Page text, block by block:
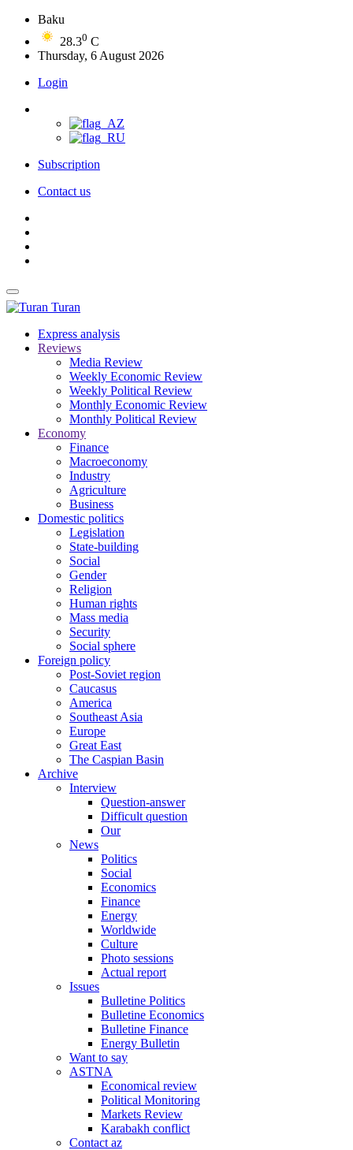
Baku
28.30 C
Thursday, 6 August 2026
Login
Subscription
Contact us
Turan
Express analysis
Reviews
Media Review
Weekly Economic Review
Weekly Political Review
Monthly Economic Review
Monthly Political Review
Economy
Finance
Macroeconomy
Industry
Agriculture
Business
Domestic politics
Legislation
State-building
Social
Gender
Religion
Human rights
Mass media
Security
Social sphere
Foreign policy
Post-Soviet region
Caucasus
America
Southeast Asia
Europe
Great East
The Caspian Basin
Archive
Interview
Question-answer
Difficult question
Our
News
Politics
Social
Economics
Finance
Energy
Worldwide
Culture
Photo sessions
Actual report
Issues
Bulletine Politics
Bulletine Economics
Bulletine Finance
Energy Bulletin
Want to say
ASTNA
Economical review
Political Monitoring
Markets Review
Karabakh conflict
Contact az